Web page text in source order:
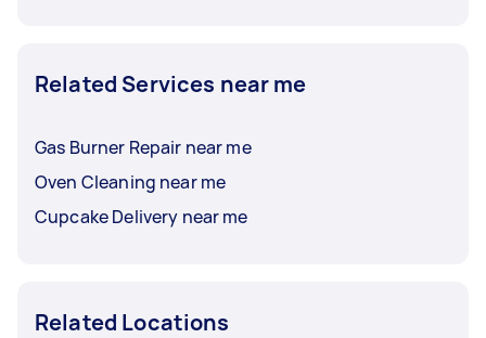
Related Services near me
Gas Burner Repair near me
Oven Cleaning near me
Cupcake Delivery near me
Related Locations